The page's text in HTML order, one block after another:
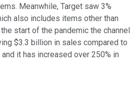
Meanwhile, Target saw 3%
also includes items other than
start of the pandemic the channel
$3.3 billion in sales compared to
it has increased over 250% in